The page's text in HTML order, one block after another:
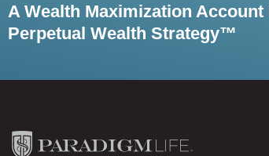
A Wealth Maximization
Perpetual Wealth Strategy™